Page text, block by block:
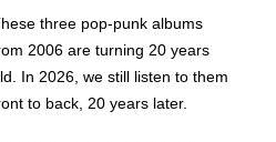
three pop-punk albums
2006 are turning 20 years
In 2026, we still listen to them
to back, 20 years later.